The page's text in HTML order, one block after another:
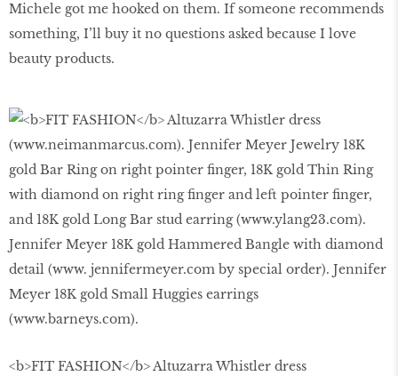
Michele got me hooked on them. If someone recommends
something, I’ll buy it no questions asked because I love
beauty products.
<b>FIT FASHION</b> Altuzarra Whistler dress